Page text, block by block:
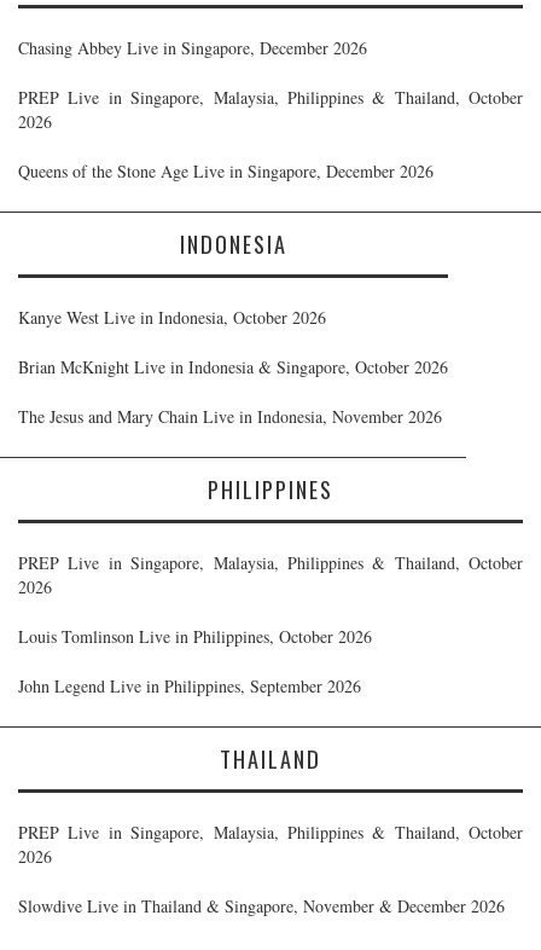
Chasing Abbey Live in Singapore, December 2026
PREP Live in Singapore, Malaysia, Philippines & Thailand, October
2026
Queens of the Stone Age Live in Singapore, December 2026
INDONESIA
Kanye West Live in Indonesia, October 2026
Brian McKnight Live in Indonesia & Singapore, October 2026
The Jesus and Mary Chain Live in Indonesia, November 2026
PHILIPPINES
PREP Live in Singapore, Malaysia, Philippines & Thailand, October
2026
Louis Tomlinson Live in Philippines, October 2026
John Legend Live in Philippines, September 2026
THAILAND
PREP Live in Singapore, Malaysia, Philippines & Thailand, October
2026
Slowdive Live in Thailand & Singapore, November & December 2026